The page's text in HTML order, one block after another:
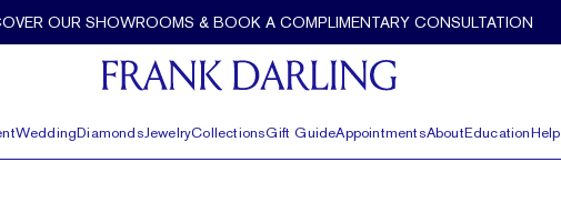
OUR SHOWROOMS & BOOK A COMPLIMENTARY CONSULTATION
WeddingDiamondsJewelryCollectionsGift GuideAppointmentsAboutEducationHelp